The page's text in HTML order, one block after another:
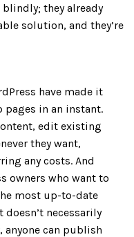
they already
solution, and they’re
have made it
pages in an instant.
edit existing
they want,
any costs. And
owners who want to
most up-to-date
necessarily
can publish